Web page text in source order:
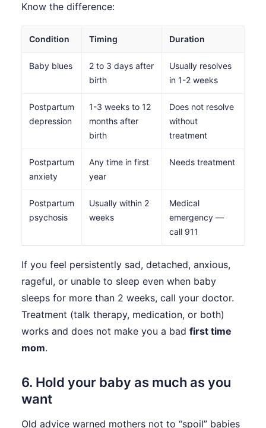
Know the difference:
Condition Timing Duration
Baby blues
2 to 3 days after
birth
Usually resolves
in 1-2 weeks
Postpartum
depression
1-3 weeks to 12
months after
birth
Does not resolve
without
treatment
Postpartum
anxiety
Any time in first
year
Needs treatment
Postpartum
psychosis
Usually within 2
weeks
Medical
emergency —
call 911
If you feel persistently sad, detached, anxious,
rageful, or unable to sleep even when baby
sleeps for more than 2 weeks, call your doctor.
Treatment (talk therapy, medication, or both)
works and does not make you a bad first time
mom.
6. Hold your baby as much as you
want
Old advice warned mothers not to “spoil” babies